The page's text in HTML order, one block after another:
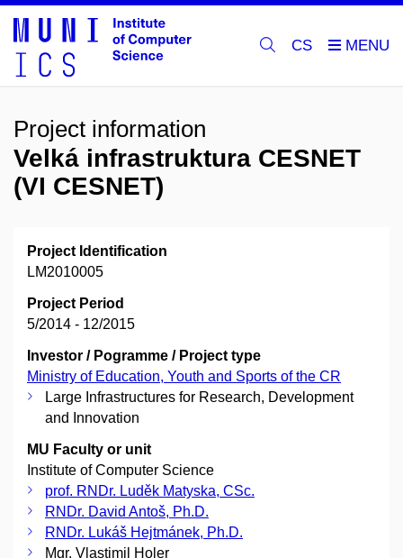
CS
Project information
Velká infrastruktura CESNET
(VI CESNET)
Project Identification
LM2010005
Project Period
5/2014 - 12/2015
Investor / Pogramme / Project type
Ministry of Education, Youth and Sports of the CR
Large Infrastructures for Research, Development
and Innovation
MU Faculty or unit
Institute of Computer Science
prof. RNDr. Luděk Matyska, CSc.
RNDr. David Antoš, Ph.D.
RNDr. Lukáš Hejtmánek, Ph.D.
Mgr. Vlastimil Holer